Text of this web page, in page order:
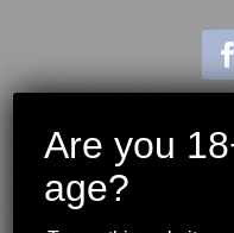
600
Are you
age?